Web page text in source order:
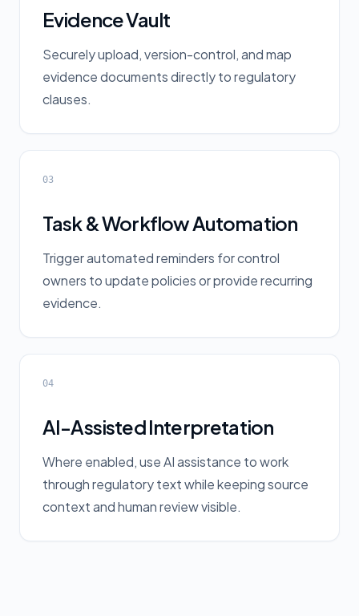
Evidence Vault
Securely upload, version-control, and map
evidence documents directly to regulatory
clauses.
03
Task & Workflow Automation
Trigger automated reminders for control
owners to update policies or provide recurring
evidence.
04
AI-Assisted Interpretation
Where enabled, use AI assistance to work
through regulatory text while keeping source
context and human review visible.